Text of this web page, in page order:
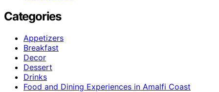
Categories
Appetizers
Breakfast
Decor
Dessert
Drinks
Food and Dining Experiences in Amalfi Coast